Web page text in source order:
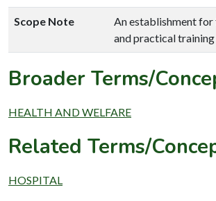
Scope Note
An establishment
and practical training
Broader Terms/
HEALTH AND WELFARE
Related Terms/
HOSPITAL